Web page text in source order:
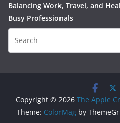
Balancing Work, Travel, and
Busy Professionals
Copyright © 2026 The Apple
Theme: ColorMag by